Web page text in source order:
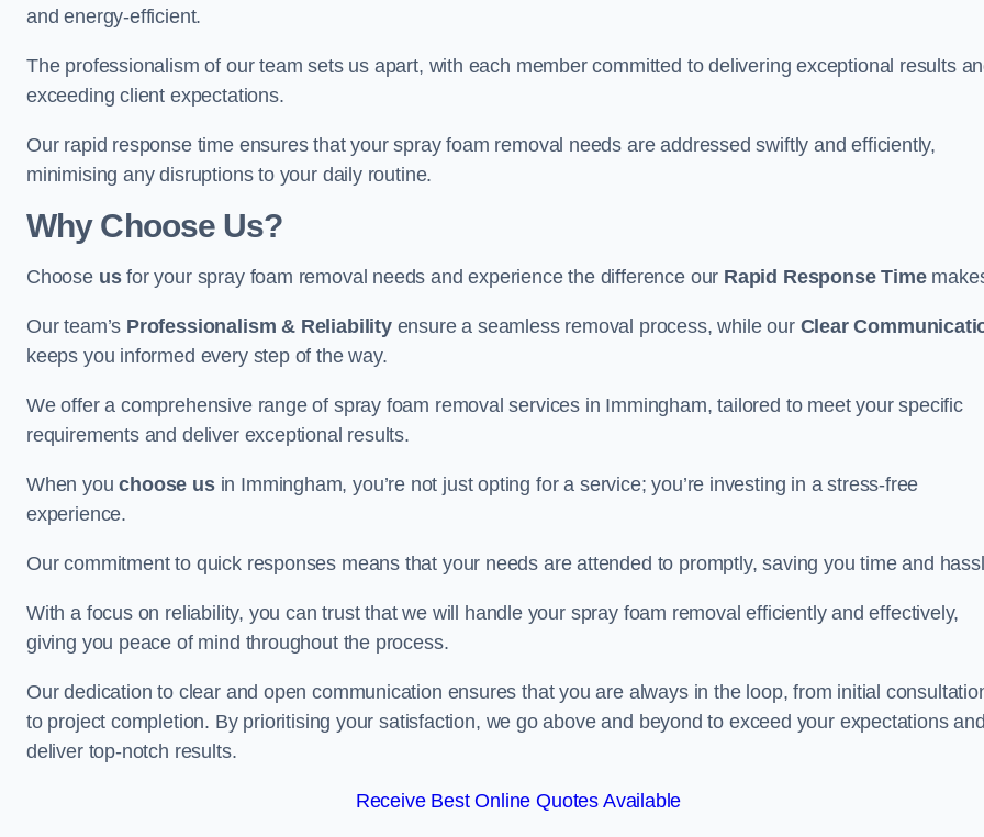
and energy-efficient.
The professionalism of our team sets us apart, with each member committed to delivering exceptional results
exceeding client expectations.
Our rapid response time ensures that your spray foam removal needs are addressed swiftly and efficiently,
minimising any disruptions to your daily routine.
Why Choose Us?
Choose usfor your spray foam removal needs and experience the difference our Rapid Response Time
Our team’s Professionalism & Reliabilityensure a seamless removal process, while our Clear
keeps you informed every step of the way.
We offer a comprehensive range of spray foam removal services in Immingham, tailored to meet your specific
requirements and deliver exceptional results.
When youchoose usin Immingham, you’re not just opting for a service; you’re investing in a stress-free
experience.
Our commitment to quick responses means that your needs are attended to promptly, saving you time and
With a focus on reliability, you can trust that we will handle your spray foam removal efficiently and effectively,
giving you peace of mind throughout the process.
Our dedication to clear and open communication ensures that you are always in the loop, from initial
to project completion. By prioritising your satisfaction, we go above and beyond to exceed your expectations
deliver top-notch results.
Receive Best Online Quotes Available